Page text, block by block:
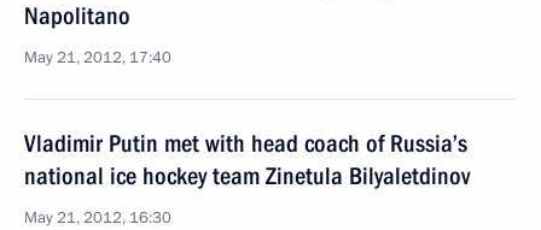
Napolitano
May 21, 2012, 17:40
Vladimir Putin met with head coach of Russia’s
national ice hockey team Zinetula Bilyaletdinov
May 21, 2012, 16:30